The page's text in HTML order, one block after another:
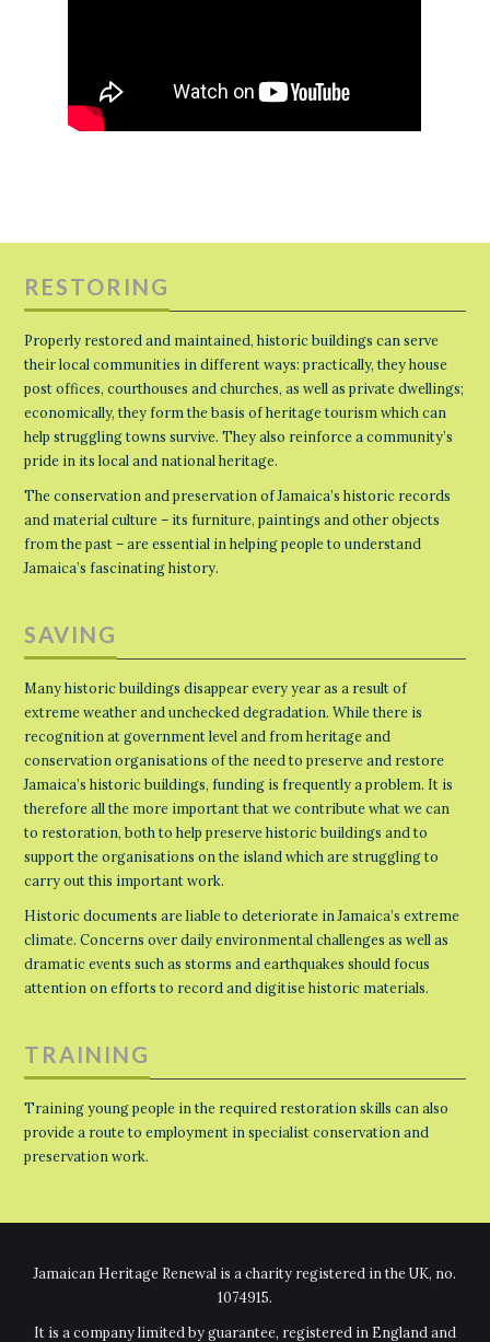
RESTORING
Properly restored and maintained, historic buildings can serve
their local communities in different ways: practically, they house
post offices, courthouses and churches, as well as private dwellings;
economically, they form the basis of heritage tourism which can
help struggling towns survive. They also reinforce a community’s
pride in its local and national heritage.
The conservation and preservation of Jamaica’s historic records
and material culture – its furniture, paintings and other objects
from the past – are essential in helping people to understand
Jamaica’s fascinating history.
SAVING
Many historic buildings disappear every year as a result of
extreme weather and unchecked degradation. While there is
recognition at government level and from heritage and
conservation organisations of the need to preserve and restore
Jamaica’s historic buildings, funding is frequently a problem. It is
therefore all the more important that we contribute what we can
to restoration, both to help preserve historic buildings and to
support the organisations on the island which are struggling to
carry out this important work.
Historic documents are liable to deteriorate in Jamaica’s extreme
climate. Concerns over daily environmental challenges as well as
dramatic events such as storms and earthquakes should focus
attention on efforts to record and digitise historic materials.
TRAINING
Training young people in the required restoration skills can also
provide a route to employment in specialist conservation and
preservation work.
Jamaican Heritage Renewal is a charity registered in the UK, no.
1074915.
It is a company limited by guarantee, registered in England and